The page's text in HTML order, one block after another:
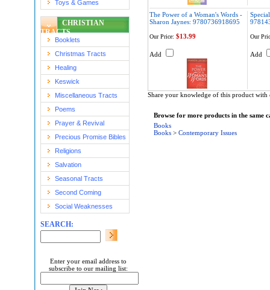
Toys & Games
CHRISTIAN
TRACTS
Booklets
Christmas Tracts
Healing
Keswick
Miscellaneous Tracts
Poems
Prayer & Revival
Precious Promise Bibles
Religions
Salvation
Seasonal Tracts
Second Coming
Social Weaknesses
SEARCH:
Enter your email address to
subscribe to our mailing list:
The Power of a Woman's Words -
Sharon Jaynes: 9780736918695
Our Price: $13.99
Add
Our
Add
Share your knowledge of this product with
Browse for more products in the same
Books
Books > Contemporary Issues